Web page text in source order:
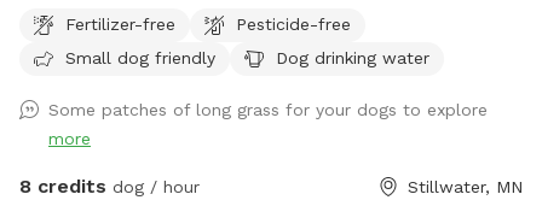
Fertilizer-free
Pesticide-free
Small dog friendly
Dog drinking water
Some patches of long grass for your dogs to explore
more
8 credits dog / hour Stillwater, MN